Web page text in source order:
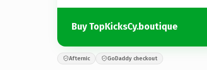
Buy TopKicksCy.boutique
Afternic GoDaddy checkout